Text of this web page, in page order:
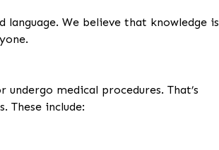
We believe that knowledge is
medical procedures. That’s
These include: